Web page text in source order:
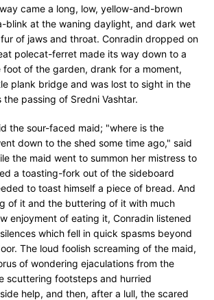
came a long, low, yellow-and-brown
blink at the waning daylight, and dark wet
of jaws and throat. Conradin dropped on
polecat-ferret made its way down to a
foot of the garden, drank for a moment,
plank bridge and was lost to sight in the
the passing of Sredni Vashtar.
the sour-faced maid; "where is the
down to the shed some time ago," said
the maid went to summon her mistress to
a toasting-fork out of the sideboard
to toast himself a piece of bread. And
of it and the buttering of it with much
enjoyment of eating it, Conradin listened
which fell in quick spasms beyond
The loud foolish screaming of the maid,
of wondering ejaculations from the
scuttering footsteps and hurried
help, and then, after a lull, the scared